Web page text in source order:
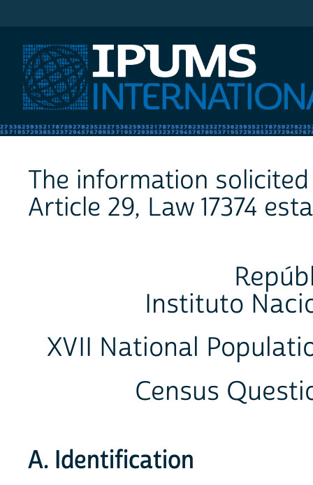
The information
Article 29, Law 17374
Instituto
XVII National
Census
A. Identification